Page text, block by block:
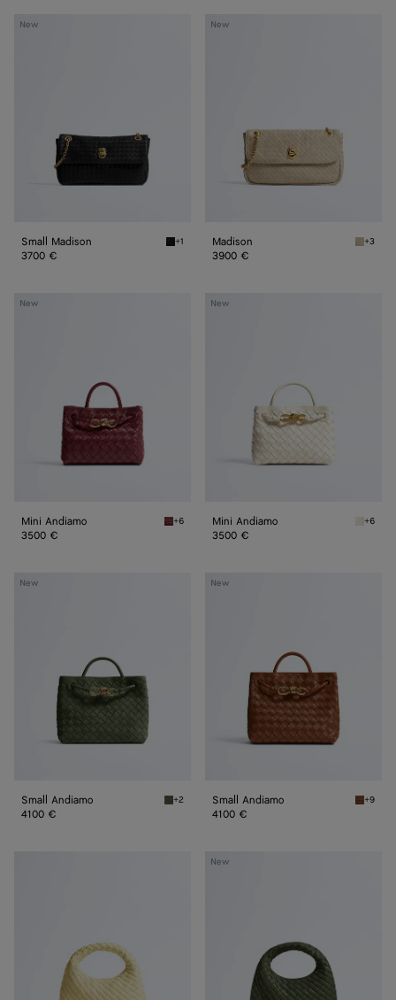
New
Small
Small Madison Black Small Madison
+1
3700 €
New
Madison
Madison Ecru
+3
3900 €
New
Mini
Mini Andiamo Lava red Mini Andiamo
+6
3500 €
New
Mini
Mini Andiamo Sea
+6
3500 €
New
Small
Small Andiamo Green tweed Small Andiamo
+2
4100 €
New
Small
Small Andiamo Tannin
+9
4100 €
New
Baby